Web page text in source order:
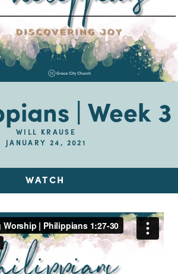
| Week 3
WILL KRAUSE
JANUARY 24, 2021
WATCH